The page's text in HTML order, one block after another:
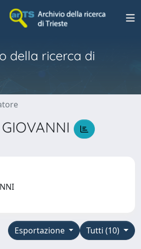
della ricerca di
Tutti (10)
Esportazione